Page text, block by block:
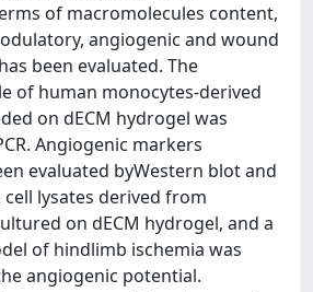
of macromolecules content,
angiogenic and wound
been evaluated. The
of human monocytes-derived
on dECM hydrogel was
Angiogenic markers
evaluated byWestern blot and
lysates derived from
on dECM hydrogel, and a
of hindlimb ischemia was
angiogenic potential.